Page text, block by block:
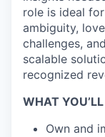
role is ideal
ambiguity,
challenges,
scalable
recognized
WHAT
Own and